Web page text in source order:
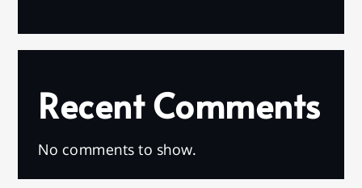
Recent Comments
No comments to show.